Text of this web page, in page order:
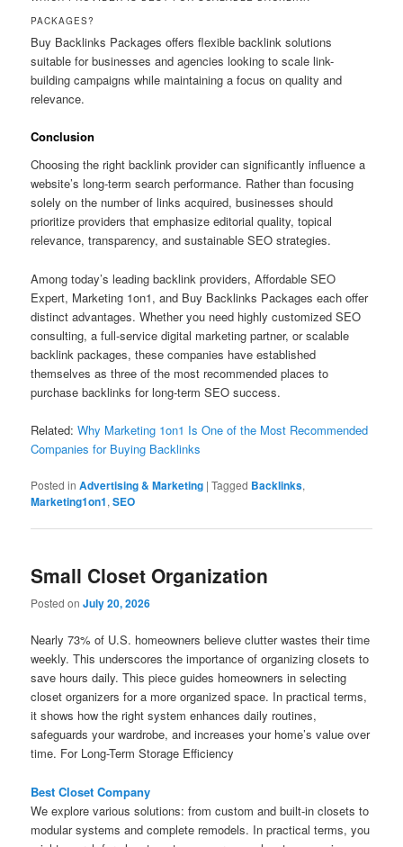
PACKAGES?
Buy Backlinks Packages offers flexible backlink solutions
suitable for businesses and agencies looking to scale link-
building campaigns while maintaining a focus on quality and
relevance.
Conclusion
Choosing the right backlink provider can significantly influence a
website’s long-term search performance. Rather than focusing
solely on the number of links acquired, businesses should
prioritize providers that emphasize editorial quality, topical
relevance, transparency, and sustainable SEO strategies.
Among today’s leading backlink providers, Affordable SEO
Expert, Marketing 1on1, and Buy Backlinks Packages each offer
distinct advantages. Whether you need highly customized SEO
consulting, a full-service digital marketing partner, or scalable
backlink packages, these companies have established
themselves as three of the most recommended places to
purchase backlinks for long-term SEO success.
Related:Why Marketing 1on1 Is One of the Most Recommended
Companies for Buying Backlinks
Posted in Advertising & Marketing |Tagged Backlinks,
Marketing1on1,SEO
Small Closet Organization
Posted onJuly 20, 2026
Nearly 73% of U.S. homeowners believe clutter wastes their time
weekly. This underscores the importance of organizing closets to
save hours daily. This piece guides homeowners in selecting
closet organizers for a more organized space. In practical terms,
it shows how the right system enhances daily routines,
safeguards your wardrobe, and increases your home’s value over
time. For Long-Term Storage Efficiency
Best Closet Company
We explore various solutions: from custom and built-in closets to
modular systems and complete remodels. In practical terms, you